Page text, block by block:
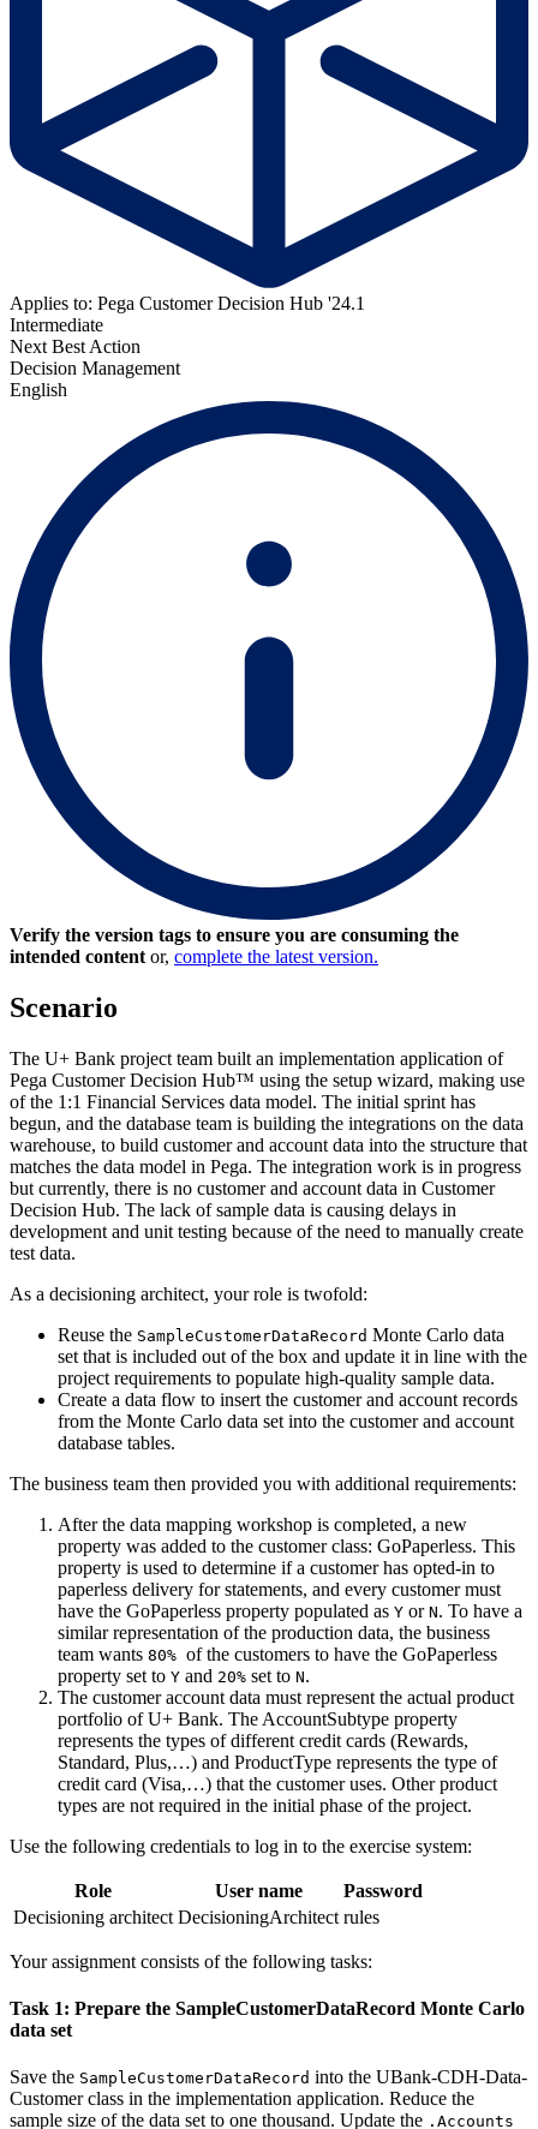
Applies to: Pega Customer Decision Hub '24.1
Intermediate
Next Best Action
Decision Management
English
Verify the version tags to ensure you are consuming the
intended content or, complete the latest version.
Scenario
The U+ Bank project team built an implementation application of
Pega Customer Decision Hub™ using the setup wizard, making use
of the 1:1 Financial Services data model. The initial sprint has
begun, and the database team is building the integrations on the data
warehouse, to build customer and account data into the structure that
matches the data model in Pega. The integration work is in progress
but currently, there is no customer and account data in Customer
Decision Hub. The lack of sample data is causing delays in
development and unit testing because of the need to manually create
test data.
As a decisioning architect, your role is twofold:
Reuse the SampleCustomerDataRecord Monte Carlo data
set that is included out of the box and update it in line with the
project requirements to populate high-quality sample data.
Create a data flow to insert the customer and account records
from the Monte Carlo data set into the customer and account
database tables.
The business team then provided you with additional requirements:
After the data mapping workshop is completed, a new
property was added to the customer class: GoPaperless. This
property is used to determine if a customer has opted-in to
paperless delivery for statements, and every customer must
have the GoPaperless property populated as Y or N. To have a
similar representation of the production data, the business
team wants 80% of the customers to have the GoPaperless
property set to Y and 20% set to N.
The customer account data must represent the actual product
portfolio of U+ Bank. The AccountSubtype property
represents the types of different credit cards (Rewards,
Standard, Plus,…) and ProductType represents the type of
credit card (Visa,…) that the customer uses. Other product
types are not required in the initial phase of the project.
Use the following credentials to log in to the exercise system:
Role User name
Password
Decisioning architect DecisioningArchitect rules
Your assignment consists of the following tasks:
Task 1: Prepare the SampleCustomerDataRecord Monte Carlo
data set
Save the SampleCustomerDataRecord into the UBank-CDH-Data-
Customerclass in the implementation application. Reduce the
sample size of the data set to one thousand. Update the .Accounts